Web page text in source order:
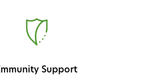
Support